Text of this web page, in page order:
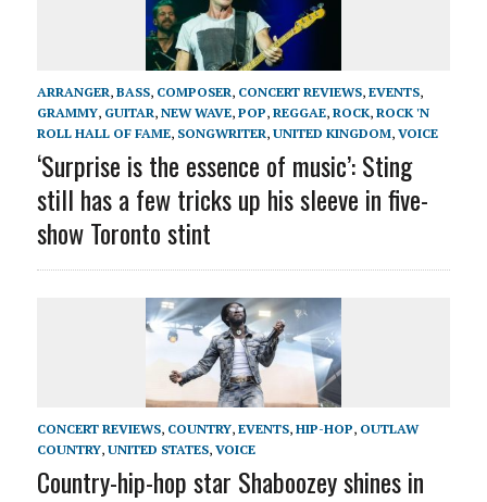
ARRANGER, BASS, COMPOSER, CONCERT REVIEWS, EVENTS,
GRAMMY, GUITAR, NEW WAVE, POP, REGGAE, ROCK, ROCK 'N
ROLL HALL OF FAME, SONGWRITER, UNITED KINGDOM, VOICE
‘Surprise is the essence of music’: Sting
still has a few tricks up his sleeve in five-
show Toronto stint
CONCERT REVIEWS, COUNTRY, EVENTS, HIP-HOP, OUTLAW
COUNTRY, UNITED STATES, VOICE
Country-hip-hop star Shaboozey shines in